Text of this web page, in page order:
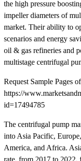
the high pressure
impeller diameters of
market. Their ability to
scenarios and energy
oil & gas refineries and
multistage centrifugal
Request Sample Pages
https://
id=17494785
The centrifugal pump
into Asia Pacific,
America, and Africa.
rate, from 2017 to